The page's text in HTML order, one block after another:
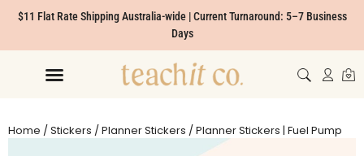
$11 Flat Rate Shipping Australia-wide | Current Turnaround: 5–7 Business
Days
Home /Stickers /Planner Stickers / Planner Stickers | Fuel Pump